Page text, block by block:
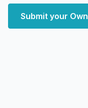
Submit your Own